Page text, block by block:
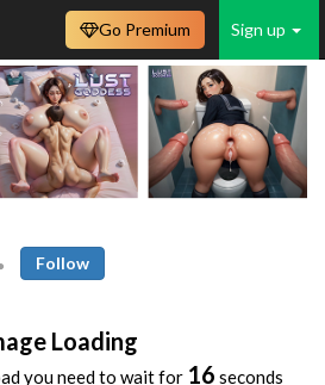
Sign up
Go Premium
Follow
Loading
you need to wait for 16 seconds